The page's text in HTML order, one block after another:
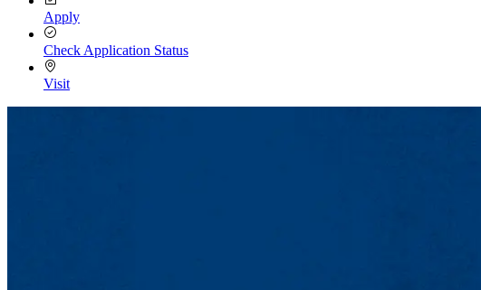
Apply
Check Application Status
Visit